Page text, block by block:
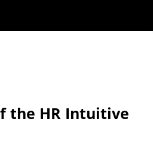
the HR Intuitive